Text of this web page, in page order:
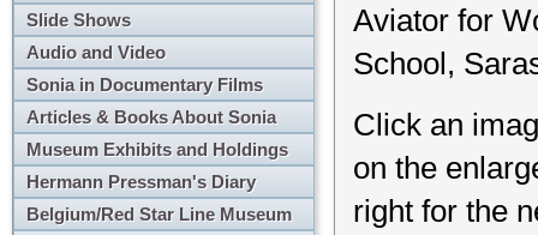
Slide Shows
Audio and Video
Sonia in Documentary Films
Articles & Books About Sonia
Museum Exhibits and Holdings
Hermann Pressman's Diary
Belgium/Red Star Line Museum
Aviator for
School,
Click an
on the
right for the